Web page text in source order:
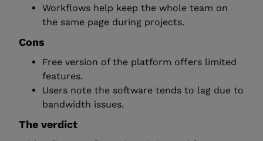
Workflows help keep the whole team on
the same page during projects.
Cons
Free version of the platform offers limited
features.
Users note the software tends to lag due to
bandwidth issues.
The verdict